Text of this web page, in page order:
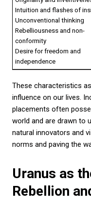
Intuition and flashes of
Unconventional thinking
Rebelliousness and non-
conformity
Desire for freedom and
independence
These characteristics
influence on our lives.
placements often
world and are drawn to
natural innovators and
norms and paving the
Uranus as
Rebellion